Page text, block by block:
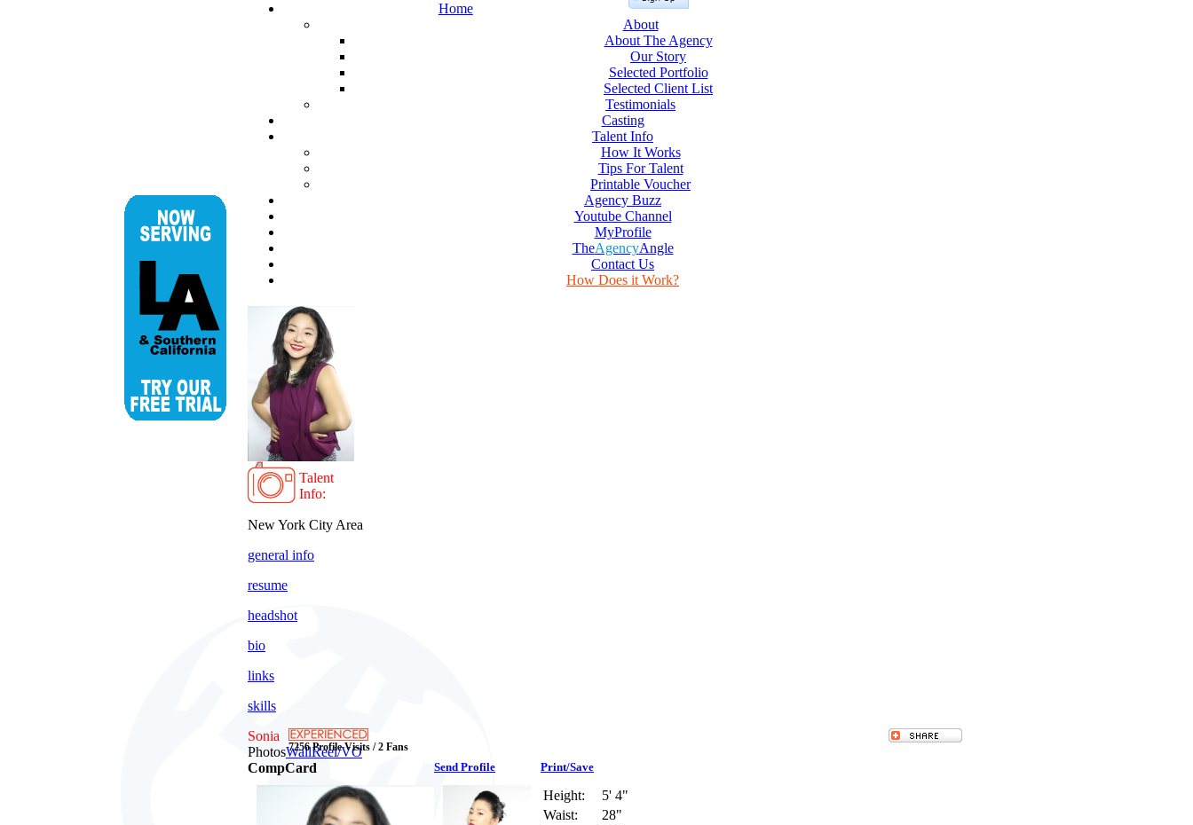
Home
About
About The Agency
Our Story
Selected Portfolio
Selected Client List
Testimonials
Casting
Talent Info
How It Works
Tips For Talent
Printable Voucher
Agency Buzz
Youtube Channel
MyProfile
TheAgencyAngle
Contact Us
How Does it Work?
Talent
Info:
New York City Area
general info
resume
headshot
bio
links
skills
Sonia
7256 Profile Visits / 2 Fans
PhotosWallReel/VO
CompCard
Send Profile Print/Save
Height:
5' 4"
Waist:
28"